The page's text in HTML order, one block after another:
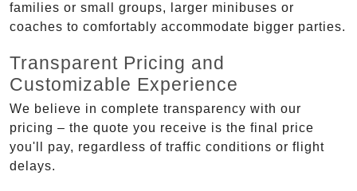
families or small groups, larger minibuses or
coaches to comfortably accommodate bigger parties.
Transparent Pricing and
Customizable Experience
We believe in complete transparency with our
pricing – the quote you receive is the final price
you'll pay, regardless of traffic conditions or flight
delays.